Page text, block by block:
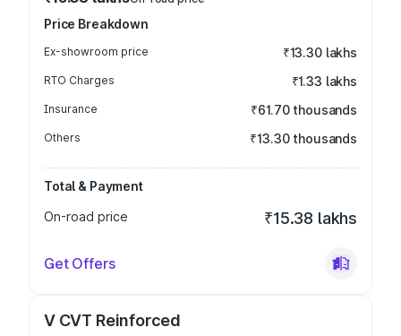
Price Breakdown
Ex-showroom price ₹13.30 lakhs
RTO Charges ₹1.33 lakhs
Insurance ₹61.70 thousands
Others ₹13.30 thousands
Total & Payment
On-road price
₹15.38 lakhs
Get Offers
V CVT Reinforced